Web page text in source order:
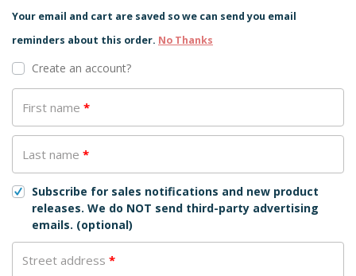
Your email and cart are saved so we can send you email
reminders about this order. No Thanks
Create an account?
First name *
Last name *
Subscribe for sales notifications and new product
releases. We do NOT send third-party advertising
emails. (optional)
Street address *